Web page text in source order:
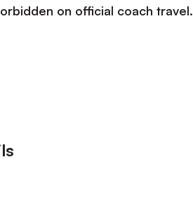
on official coach travel.